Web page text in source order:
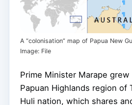
A “colonisation” map of Papua New
Image: File
Prime Minister Marape
Papuan Highlands region of
Huli nation, which shares